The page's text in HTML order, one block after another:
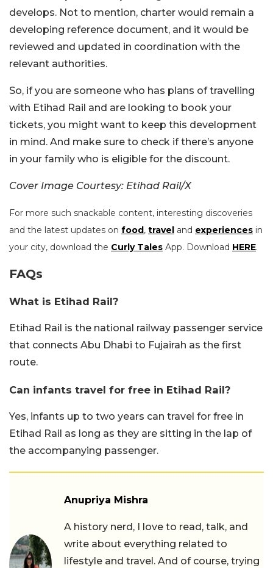
develops. Not to mention, charter would remain a
developing reference document, and it would be
reviewed and updated in coordination with the
relevant authorities.
So, if you are someone who has plans of travelling
with Etihad Rail and are looking to book your
tickets, you might want to keep this development
in mind. And make sure to check if there’s anyone
in your family who is eligible for the discount.
Cover Image Courtesy: Etihad Rail/X
For more such snackable content, interesting discoveries
and the latest updates on food, travel and experiences in
your city, download the Curly Tales App. Download HERE.
FAQs
What is Etihad Rail?
Etihad Rail is the national railway passenger service
that connects Abu Dhabi to Fujairah as the first
route.
Can infants travel for free in Etihad Rail?
Yes, infants up to two years can travel for free in
Etihad Rail as long as they are sitting in the lap of
the accompanying passenger.
Anupriya Mishra
A history nerd, I love to read, talk, and
write about everything related to
lifestyle and travel. And of course, trying